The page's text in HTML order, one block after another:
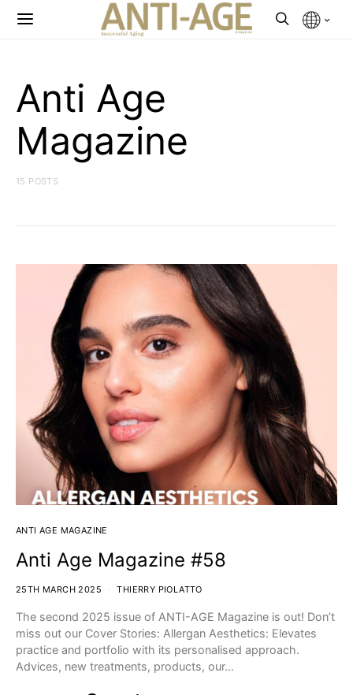
Anti Age
Magazine
15 POSTS
ANTI AGE MAGAZINE
Anti Age Magazine #58
25TH MARCH 2025 THIERRY PIOLATTO
The second 2025 issue of ANTI-AGE Magazine is out! Don’t
miss out our Cover Stories:⁣ Allergan Aesthetics: Elevates
practice and portfolio with its personalised approach.
⁣⁣⁣⁣⁣Advices, new treatments, products, our…